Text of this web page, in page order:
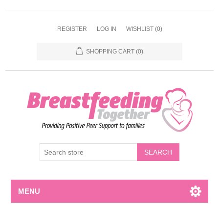
REGISTER LOG IN WISHLIST (0)
SHOPPING CART (0)
MENU